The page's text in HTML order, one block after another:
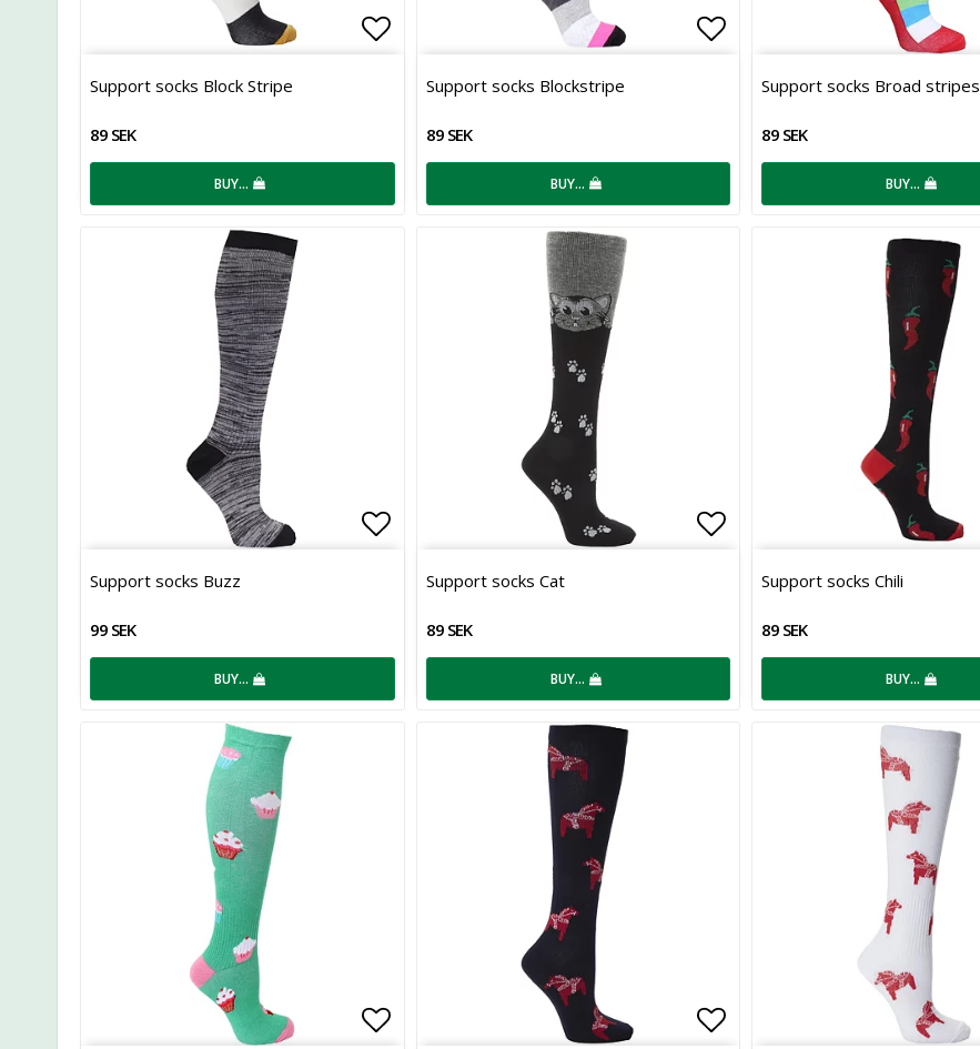
Add to list of favorites
Support socks Block Stripe
89 SEK
BUY…
Add to list of favorites
Support socks Blockstripe
89 SEK
BUY…
Support socks Broad stripes
89 SEK
BUY…
Add to list of favorites
Support socks Buzz
99 SEK
BUY…
Add to list of favorites
Support socks Cat
89 SEK
BUY…
Support socks Chili
89 SEK
BUY…